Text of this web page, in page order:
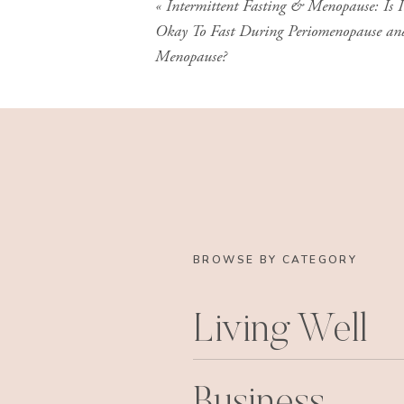
« Intermittent Fasting & Menopause: Is
Okay To Fast During Periomenopause
Menopause?
BROWSE BY CATEGORY
Living Well